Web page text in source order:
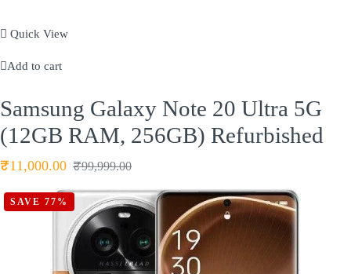
Quick View
Add to cart
Samsung Galaxy Note 20 Ultra 5G
(12GB RAM, 256GB) Refurbished
₹11,000.00 ₹99,999.00
SAVE 77%